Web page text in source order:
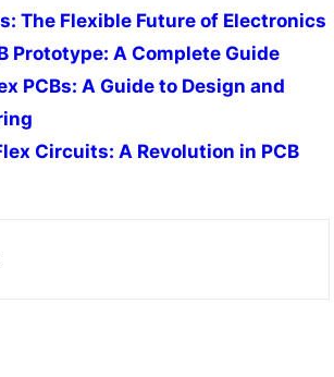
The Flexible Future of Electronics
Prototype: A Complete Guide
PCBs: A Guide to Design and
Circuits: A Revolution in PCB